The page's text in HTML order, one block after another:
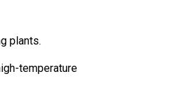
plants.
temperature